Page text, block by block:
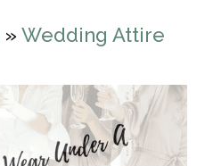
» Wedding Attire